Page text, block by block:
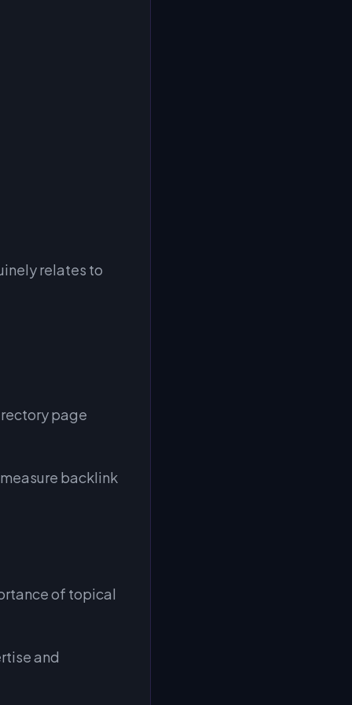
relates to
page
backlink
of topical
and